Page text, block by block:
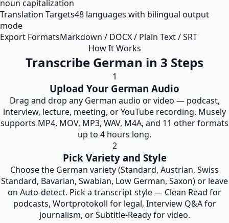
noun capitalization
Translation Targets48 languages with bilingual output
mode
Export FormatsMarkdown / DOCX / Plain Text / SRT
How It Works
Transcribe German in 3 Steps
1
Upload Your German Audio
Drag and drop any German audio or video — podcast,
interview, lecture, meeting, or YouTube recording. Musely
supports MP4, MOV, MP3, WAV, M4A, and 11 other formats
up to 4 hours long.
2
Pick Variety and Style
Choose the German variety (Standard, Austrian, Swiss
Standard, Bavarian, Swabian, Low German, Saxon) or leave
on Auto-detect. Pick a transcript style — Clean Read for
podcasts, Wortprotokoll for legal, Interview Q&A for
journalism, or Subtitle-Ready for video.